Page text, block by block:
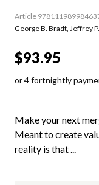
Article
George B. Bradt Jeffrey
$93.95
or 4 fortnightly
Make your next
Meant to create
reality is that ...